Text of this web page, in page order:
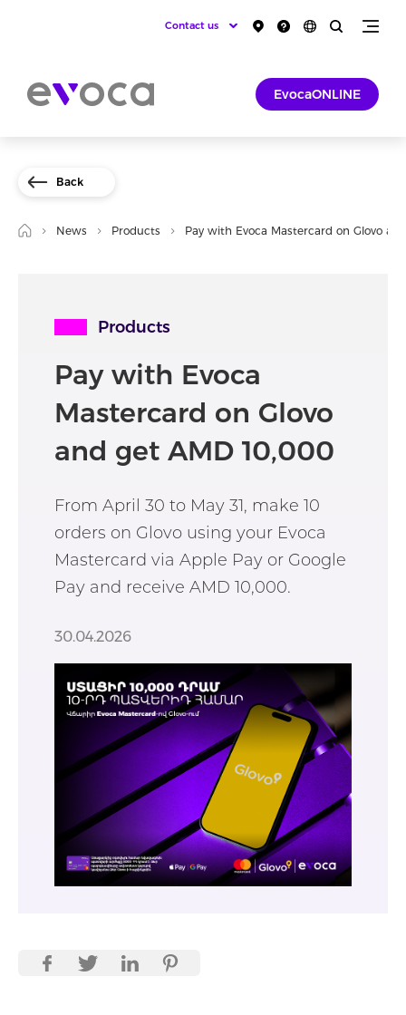
Contact us
EvocaONLINE
Back
News Products Pay with Evoca Mastercard on Glovo
Products
Pay with Evoca
Mastercard on Glovo
and get AMD 10,000
From April 30 to May 31, make 10
orders on Glovo using your Evoca
Mastercard via Apple Pay or Google
Pay and receive AMD 10,000.
30.04.2026